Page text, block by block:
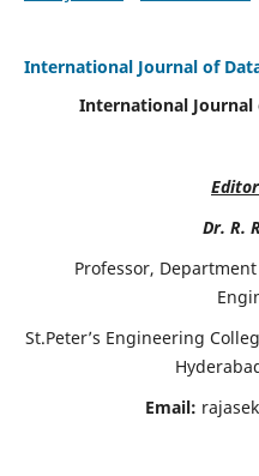
International Journal of
International Journal
Dr. R.
Professor,
St.Peter’s Engineering
Email: